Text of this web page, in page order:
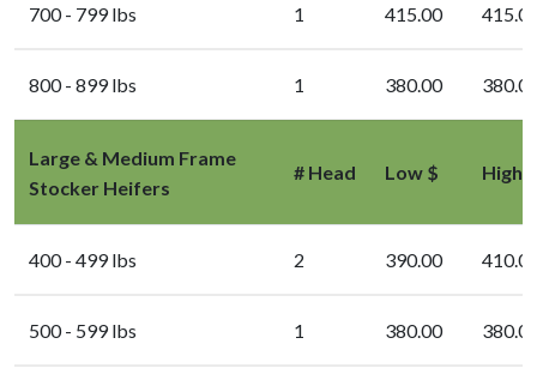
700 - 799 lbs 1 415.00
800 - 899 lbs 1 380.00
Large & Medium Frame
Stocker Heifers
# Head Low $ High $
400 - 499 lbs 2 390.00
500 - 599 lbs 1 380.00